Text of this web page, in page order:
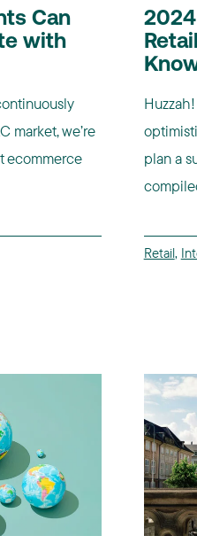
Can
with
market, we’re
ecommerce
plan a
Retail,